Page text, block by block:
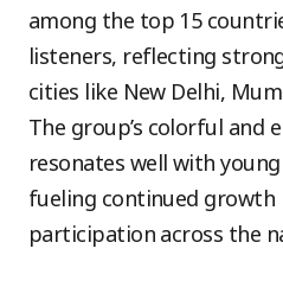
among the top 15
listeners, reflecting
cities like New Delhi,
The group’s colorful and
resonates well with
fueling continued growth
participation across the